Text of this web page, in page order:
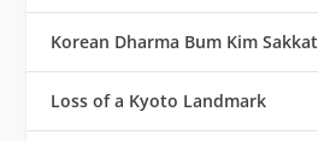
Korean Dharma Bum Kim Sakkat
Loss of a Kyoto Landmark